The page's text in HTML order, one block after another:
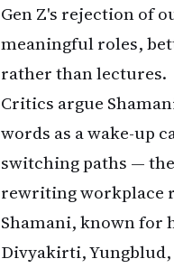
Gen Z's rejection of
meaningful roles,
rather than lectures.
Critics argue
words as a wake-up
switching paths —
rewriting workplace
Shamani, known for
Divyakirti,